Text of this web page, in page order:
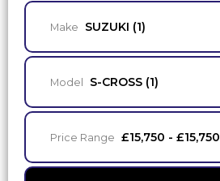
Make SUZUKI (1)
Model S-CROSS (1)
Price Range £15,750 - £15,750